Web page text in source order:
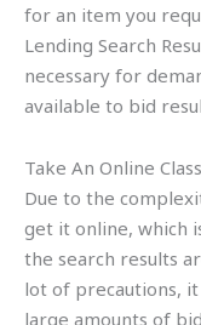
for an item you
Lending Search
necessary for
available to bid
Take An Online
Due to the
get it online, which
the search results
lot of precautions,
large amounts of